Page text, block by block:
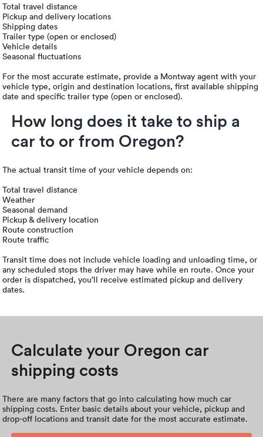
Total travel distance
Pickup and delivery locations
Shipping dates
Trailer type (open or enclosed)
Vehicle details
Seasonal fluctuations
For the most accurate estimate, provide a Montway agent with your
vehicle type, origin and destination locations, first available shipping
date and specific trailer type (open or enclosed).
How long does it take to ship a
car to or from Oregon?
The actual transit time of your vehicle depends on:
Total travel distance
Weather
Seasonal demand
Pickup & delivery location
Route construction
Route traffic
Transit time does not include vehicle loading and unloading time, or
any scheduled stops the driver may have while en route. Once your
order is dispatched, you’ll receive estimated pickup and delivery
dates.
Calculate your Oregon car
shipping costs
There are many factors that go into calculating how much car
shipping costs. Enter basic details about your vehicle, pickup and
drop-off locations and transit date for the most accurate estimate.